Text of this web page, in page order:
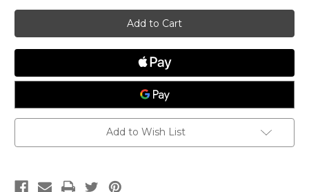
Sprit
Halyard
Primary
w/Block
Sprit
Halyard
Primary
w/Block
Add to Wish List